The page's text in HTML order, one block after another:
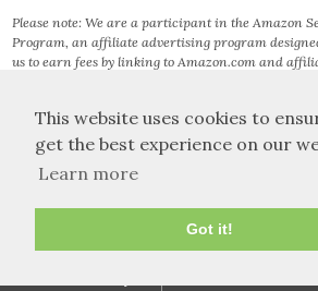
This website uses cookies to
get the best experience on our
Learn more
Got it!
Please note: We are a participant in the Amazon
Program, an affiliate advertising program
us to earn fees by linking to Amazon.com and
that appears on this site comes from AMAZON